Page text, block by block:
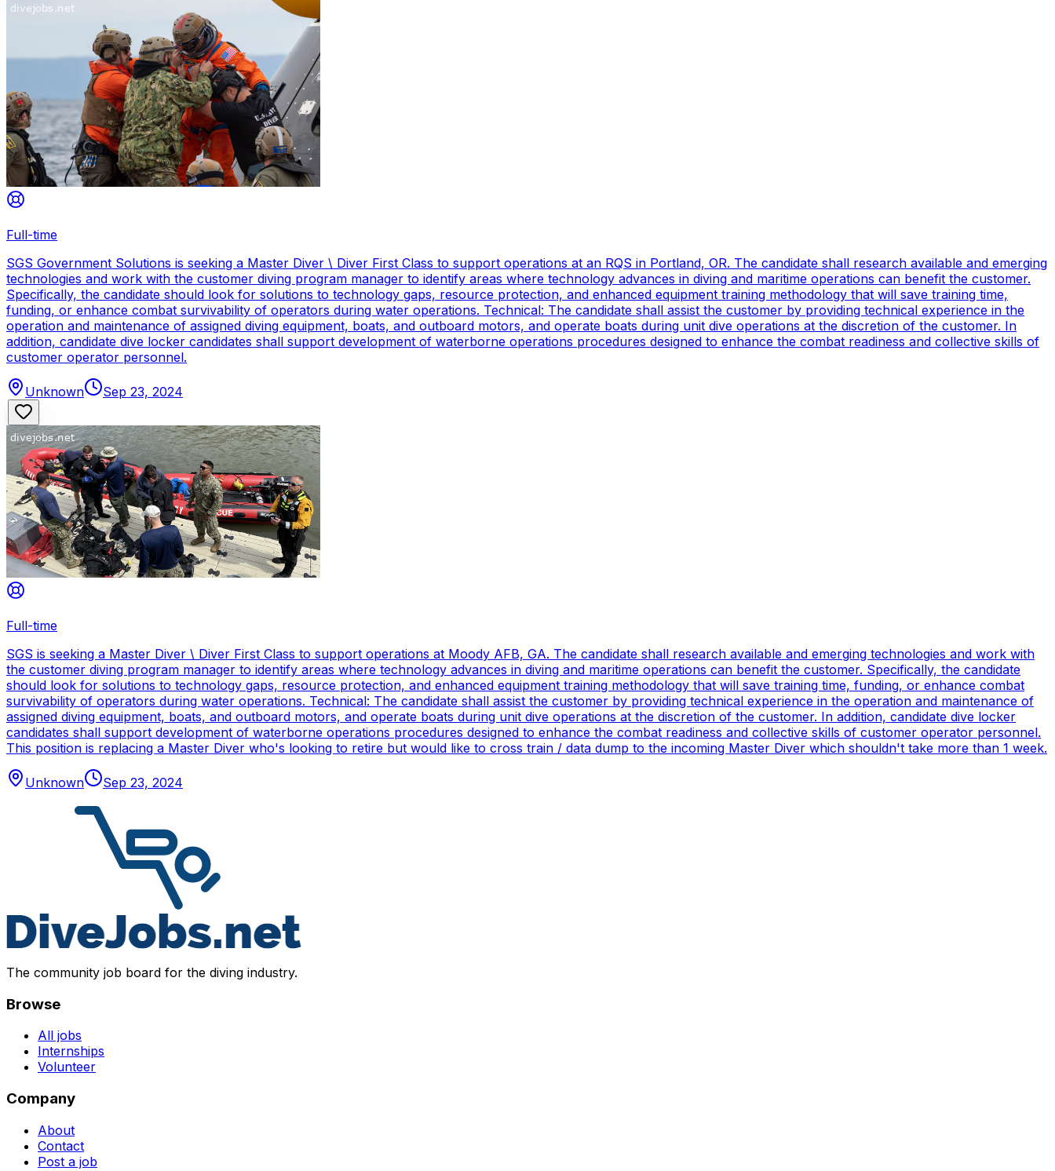
Full-time
SGS Government Solutions is seeking a Master Diver \ Diver First Class to support operations at an RQS in Portland, OR. The candidate shall research available and emerging
technologies and work with the customer diving program manager to identify areas where technology advances in diving and maritime operations can benefit the customer.
Specifically, the candidate should look for solutions to technology gaps, resource protection, and enhanced equipment training methodology that will save training time,
funding, or enhance combat survivability of operators during water operations. Technical: The candidate shall assist the customer by providing technical experience in the
operation and maintenance of assigned diving equipment, boats, and outboard motors, and operate boats during unit dive operations at the discretion of the customer. In
addition, candidate dive locker candidates shall support development of waterborne operations procedures designed to enhance the combat readiness and collective skills of
customer operator personnel.
Unknown Sep 23, 2024
Full-time
SGS is seeking a Master Diver \ Diver First Class to support operations at Moody AFB, GA. The candidate shall research available and emerging technologies and work with
the customer diving program manager to identify areas where technology advances in diving and maritime operations can benefit the customer. Specifically, the candidate
should look for solutions to technology gaps, resource protection, and enhanced equipment training methodology that will save training time, funding, or enhance combat
survivability of operators during water operations. Technical: The candidate shall assist the customer by providing technical experience in the operation and maintenance of
assigned diving equipment, boats, and outboard motors, and operate boats during unit dive operations at the discretion of the customer. In addition, candidate dive locker
candidates shall support development of waterborne operations procedures designed to enhance the combat readiness and collective skills of customer operator personnel.
This position is replacing a Master Diver who's looking to retire but would like to cross train / data dump to the incoming Master Diver which shouldn't take more than 1 week.
Unknown Sep 23, 2024
The community job board for the diving industry.
Browse
All jobs
Internships
Volunteer
Company
About
Contact
Post a job